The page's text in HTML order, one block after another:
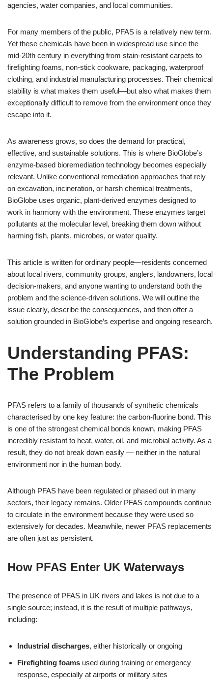
agencies, water companies, and local communities.
For many members of the public, PFAS is a relatively new term.
Yet these chemicals have been in widespread use since the
mid-20th century in everything from stain-resistant carpets to
firefighting foams, non-stick cookware, packaging, waterproof
clothing, and industrial manufacturing processes. Their chemical
stability is what makes them useful—but also what makes them
exceptionally difficult to remove from the environment once they
escape into it.
As awareness grows, so does the demand for practical,
effective, and sustainable solutions. This is where BioGlobe’s
enzyme-based bioremediation technology becomes especially
relevant. Unlike conventional remediation approaches that rely
on excavation, incineration, or harsh chemical treatments,
BioGlobe uses organic, plant-derived enzymes designed to
work in harmony with the environment. These enzymes target
pollutants at the molecular level, breaking them down without
harming fish, plants, microbes, or water quality.
This article is written for ordinary people—residents concerned
about local rivers, community groups, anglers, landowners, local
decision-makers, and anyone wanting to understand both the
problem and the science-driven solutions. We will outline the
issue clearly, describe the consequences, and then offer a
solution grounded in BioGlobe’s expertise and ongoing research.
Understanding PFAS:
The Problem
PFAS refers to a family of thousands of synthetic chemicals
characterised by one key feature: the carbon-fluorine bond. This
is one of the strongest chemical bonds known, making PFAS
incredibly resistant to heat, water, oil, and microbial activity. As a
result, they do not break down easily — neither in the natural
environment nor in the human body.
Although PFAS have been regulated or phased out in many
sectors, their legacy remains. Older PFAS compounds continue
to circulate in the environment because they were used so
extensively for decades. Meanwhile, newer PFAS replacements
are often just as persistent.
How PFAS Enter UK Waterways
The presence of PFAS in UK rivers and lakes is not due to a
single source; instead, it is the result of multiple pathways,
including:
Industrial discharges, either historically or ongoing
Firefighting foams used during training or emergency
response, especially at airports or military sites